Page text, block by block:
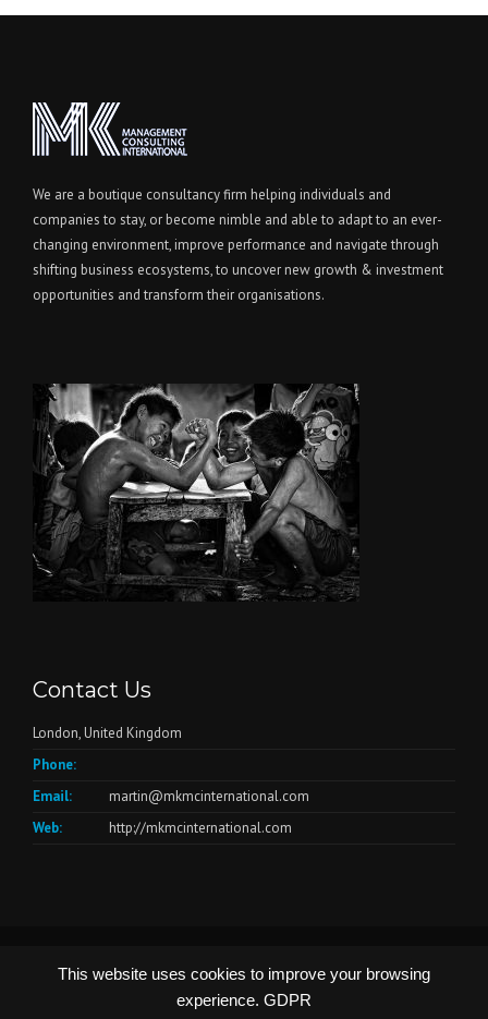
This website uses cookies to improve your browsing
experience. GDPR
We are a boutique consultancy firm helping individuals and
companies to stay, or become nimble and able to adapt to an ever-
changing environment, improve performance and navigate through
shifting business ecosystems, to uncover new growth & investment
opportunities and transform their organisations.
Contact Us
London, United Kingdom
Phone:
Email:
martin@mkmcinternational.com
Web:
http://mkmcinternational.com
© Copyright 2026 - Website byCreate4me.com